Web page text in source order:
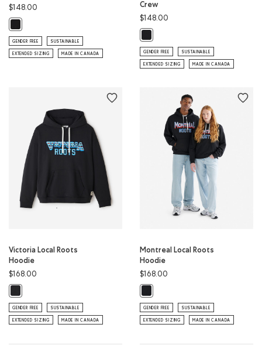
$148.00
Halifax Local Roots Crew: BLACK Color
GENDER FREE SUSTAINABLE
EXTENDED SIZING MADE IN CANADA
Crew
$148.00
GENDER FREE SUSTAINABLE
EXTENDED SIZING MADE IN CANADA
Victoria Local Roots
Hoodie
$168.00
GENDER FREE SUSTAINABLE
EXTENDED SIZING MADE IN CANADA
Montreal Local Roots
Hoodie
$168.00
GENDER FREE SUSTAINABLE
EXTENDED SIZING MADE IN CANADA